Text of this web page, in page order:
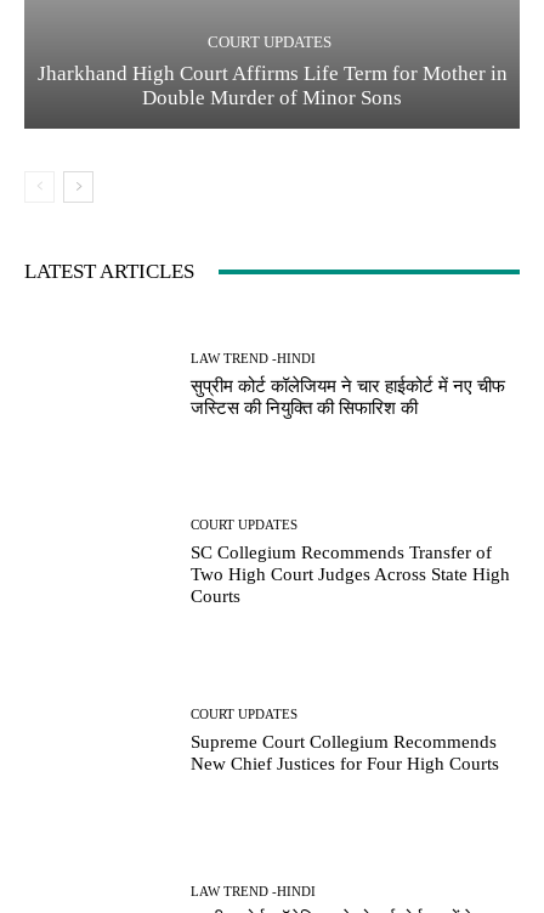
COURT UPDATES
Jharkhand High Court Affirms Life Term for Mother in
Double Murder of Minor Sons
LATEST ARTICLES
LAW TREND -HINDI
सुप्रीम कोर्ट कॉलेजियम ने चार हाईकोर्ट में नए चीफ
जस्टिस की नियुक्ति की सिफारिश की
COURT UPDATES
SC Collegium Recommends Transfer of
Two High Court Judges Across State High
Courts
COURT UPDATES
Supreme Court Collegium Recommends
New Chief Justices for Four High Courts
LAW TREND -HINDI